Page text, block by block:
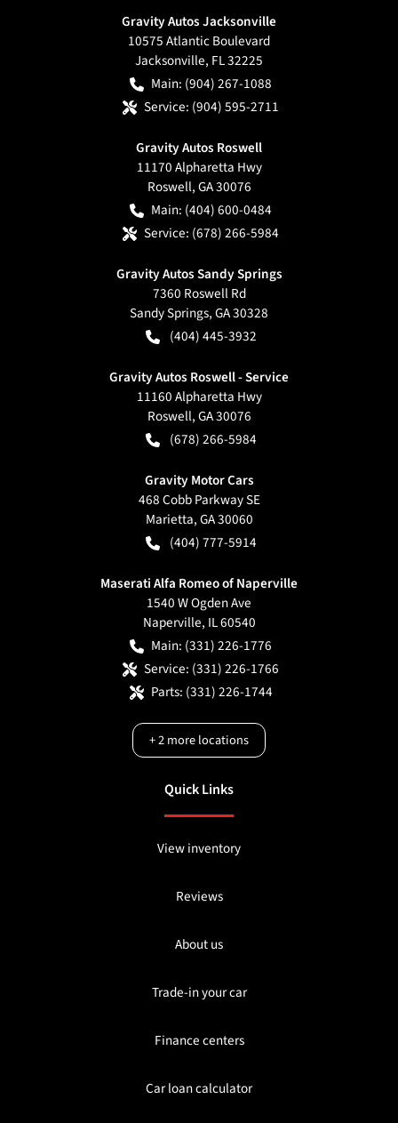
Gravity Autos Jacksonville
10575 Atlantic Boulevard
Jacksonville, FL32225
Main: (904) 267-1088
Service: (904) 595-2711
Gravity Autos Roswell
11170 Alpharetta Hwy
Roswell,GA30076
Main: (404) 600-0484
Service: (678) 266-5984
Gravity Autos Sandy Springs
7360 Roswell Rd
Sandy Springs,GA30328
(404) 445-3932
Gravity Autos Roswell - Service
11160 Alpharetta Hwy
Roswell,GA30076
(678) 266-5984
Gravity Motor Cars
468 Cobb Parkway SE
Marietta,GA30060
(404) 777-5914
Maserati Alfa Romeo of Naperville
1540 W Ogden Ave
Naperville, IL60540
Main: (331) 226-1776
Service: (331) 226-1766
Parts: (331) 226-1744
+2more locations
Quick Links
View inventory
Reviews
About us
Trade-in your car
Finance centers
Car loan calculator